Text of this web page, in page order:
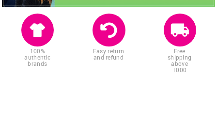
100%
authentic
brands
Easy return
and refund
Free
shipping
above
1000